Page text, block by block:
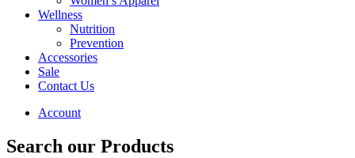
Wellness
Nutrition
Prevention
Accessories
Sale
Contact Us
Account
Search our Products